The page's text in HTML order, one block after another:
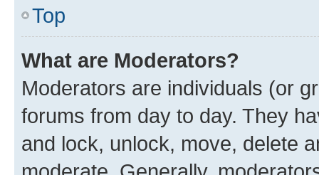
Top
What are Moderators?
Moderators are individuals (or
forums from day to day. They
and lock, unlock, move, delete